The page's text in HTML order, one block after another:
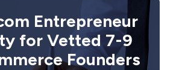
Entrepreneur
for Vetted 7-9
Founders